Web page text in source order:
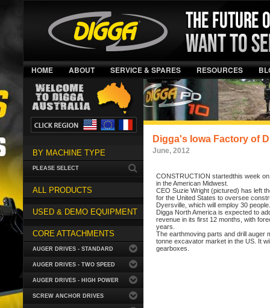
HOME ABOUT SERVICE & SPARES RESOURCES
BY MACHINE TYPE
PLEASE SELECT
ALL PRODUCTS
USED & DEMO EQUIPMENT
CORE ATTACHMENTS
AUGER DRIVES - STANDARD
AUGER DRIVES - TWO SPEED
AUGER DRIVES - HIGH POWER
SCREW ANCHOR DRIVES
Digga's Iowa Factory of
June, 2012
CONSTRUCTION startedthis week on
in the American Midwest.
CEO Suzie Wright (pictured) has left
for the United States to oversee
Dyersville, which will employ 30 people.
Digga North America is expected to
revenue in its first 12 months, with
years.
The earthmoving parts and drill auger
tonne excavator market in the US. It
gearboxes.